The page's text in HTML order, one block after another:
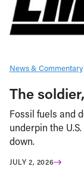
News & Commentary
The
Fossil fuels and
underpin the
down.
JULY 2, 2026